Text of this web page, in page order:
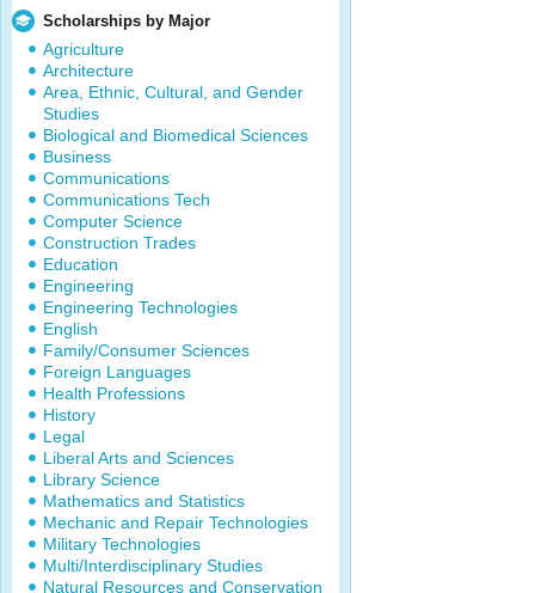
Scholarships by Major
Agriculture
Architecture
Area, Ethnic, Cultural, and Gender
Studies
Biological and Biomedical Sciences
Business
Communications
Communications Tech
Computer Science
Construction Trades
Education
Engineering
Engineering Technologies
English
Family/Consumer Sciences
Foreign Languages
Health Professions
History
Legal
Liberal Arts and Sciences
Library Science
Mathematics and Statistics
Mechanic and Repair Technologies
Military Technologies
Multi/Interdisciplinary Studies
Natural Resources and Conservation